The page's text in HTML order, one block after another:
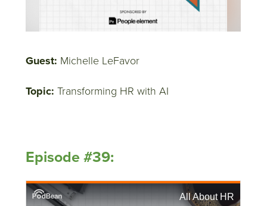
Guest: Michelle LeFavor
Topic: Transforming HR with AI
Episode #39: